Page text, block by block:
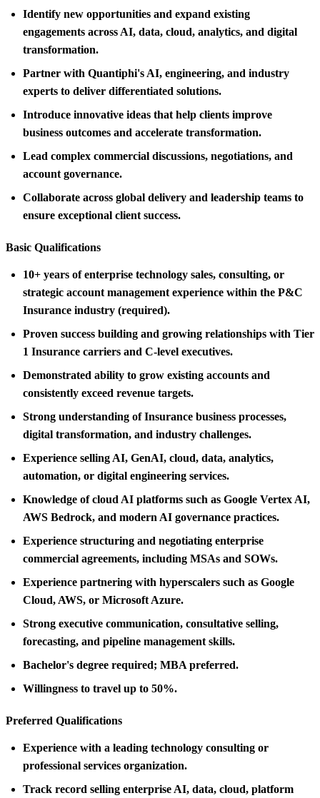
Identify new opportunities and expand existing
engagements across AI, data, cloud, analytics, and digital
transformation.
Partner with Quantiphi's AI, engineering, and industry
experts to deliver differentiated solutions.
Introduce innovative ideas that help clients improve
business outcomes and accelerate transformation.
Lead complex commercial discussions, negotiations, and
account governance.
Collaborate across global delivery and leadership teams to
ensure exceptional client success.
Basic Qualifications
10+ years of enterprise technology sales, consulting, or
strategic account management experience within the P&C
Insurance industry (required).
Proven success building and growing relationships with Tier
1 Insurance carriers and C-level executives.
Demonstrated ability to grow existing accounts and
consistently exceed revenue targets.
Strong understanding of Insurance business processes,
digital transformation, and industry challenges.
Experience selling AI, GenAI, cloud, data, analytics,
automation, or digital engineering services.
Knowledge of cloud AI platforms such as Google Vertex AI,
AWS Bedrock, and modern AI governance practices.
Experience structuring and negotiating enterprise
commercial agreements, including MSAs and SOWs.
Experience partnering with hyperscalers such as Google
Cloud, AWS, or Microsoft Azure.
Strong executive communication, consultative selling,
forecasting, and pipeline management skills.
Bachelor's degree required; MBA preferred.
Willingness to travel up to 50%.
Preferred Qualifications
Experience with a leading technology consulting or
professional services organization.
Track record selling enterprise AI, data, cloud, platform